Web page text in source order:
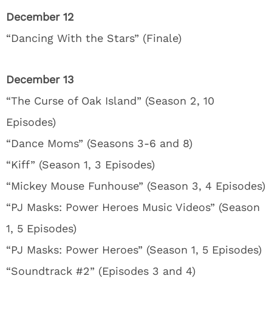
December 12
“Dancing With the Stars” (Finale)
December 13
“The Curse of Oak Island” (Season 2, 10
Episodes)
“Dance Moms” (Seasons 3-6 and 8)
“Kiff” (Season 1, 3 Episodes)
“Mickey Mouse Funhouse” (Season 3, 4 Episodes)
“PJ Masks: Power Heroes Music Videos” (Season
1, 5 Episodes)
“PJ Masks: Power Heroes” (Season 1, 5 Episodes)
“Soundtrack #2” (Episodes 3 and 4)